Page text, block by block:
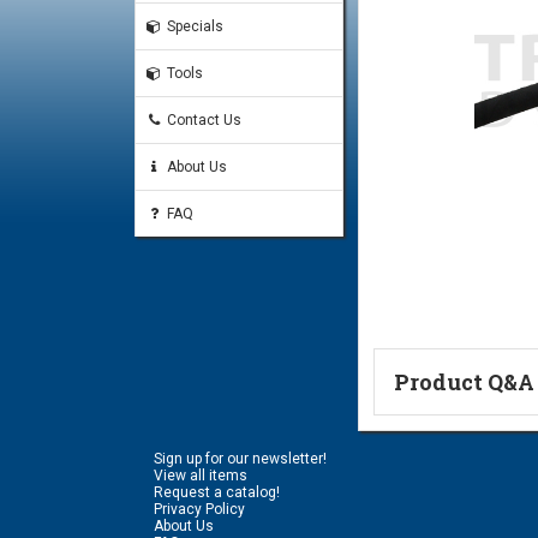
Specials
Tools
Contact Us
About Us
FAQ
Product Q&A
Ask a
Sign up for our newsletter!
View all items
Request a catalog!
Privacy Policy
About Us